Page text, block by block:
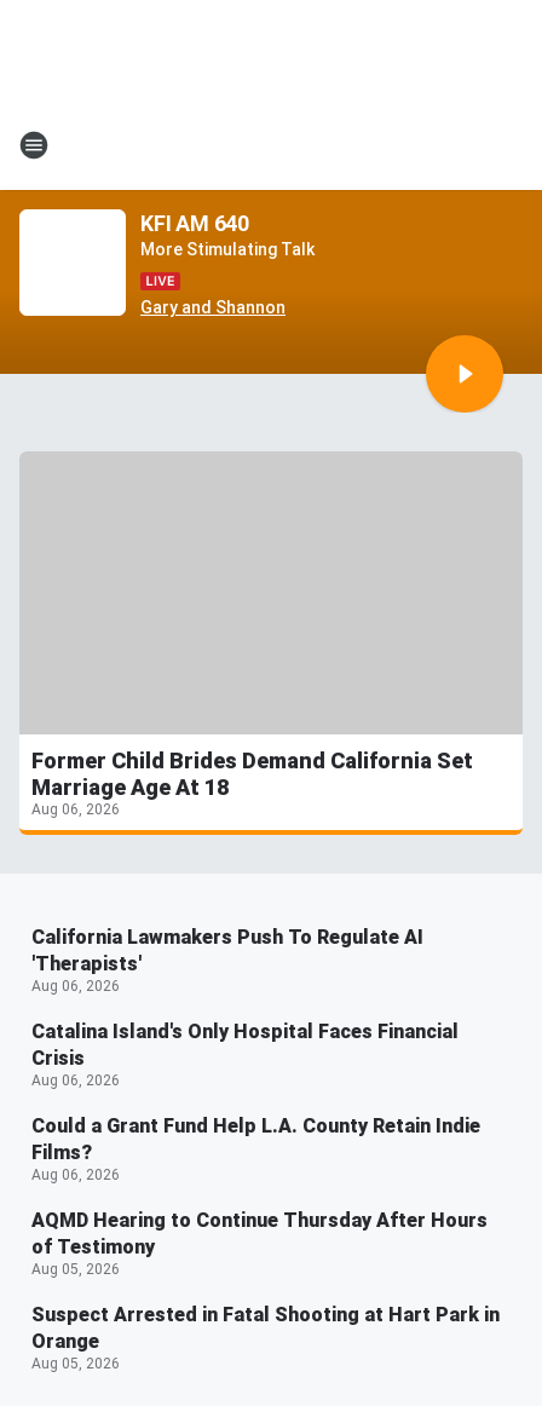
KFI AM 640
More Stimulating Talk
Gary and Shannon
Former Child Brides Demand California Set
Marriage Age At 18
Aug 06, 2026
California Lawmakers Push To Regulate AI
'Therapists'
Aug 06, 2026
Catalina Island's Only Hospital Faces Financial
Crisis
Aug 06, 2026
Could a Grant Fund Help L.A. County Retain Indie
Films?
Aug 06, 2026
AQMD Hearing to Continue Thursday After Hours
of Testimony
Aug 05, 2026
Suspect Arrested in Fatal Shooting at Hart Park in
Orange
Aug 05, 2026